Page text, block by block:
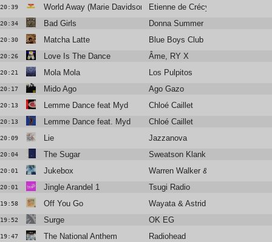
20:39 World Away (Marie Davidson remix)Etienne de Crécy
20:34 Bad Girls Donna Summer
20:30 Matcha Latte Blue Boys Club
20:26 Love Is The Dance Âme, RY X
20:21 Mola Mola Los Pulpitos
20:17 Mido Ago Ago Gazo
20:13 Lemme Dance feat Myd Chloé Caillet
20:13 Lemme Dance feat. Myd Chloé Caillet
20:09 Lie Jazzanova
20:04 The Sugar Sweatson Klank
20:01 Jukebox Warren Walker & Antonin Violot
20:01 Jingle Arandel 1 Tsugi Radio
19:58 Off You Go Wayata & Astrid James
19:52 Surge OK EG
19:47 The National Anthem Radiohead